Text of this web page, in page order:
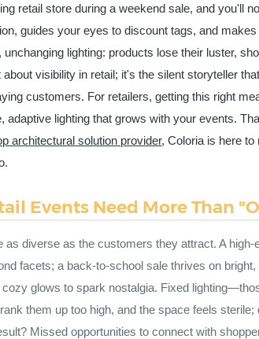
retail store during a weekend sale, and you'll
guides your eyes to discount tags, and
unchanging lighting: products lose their luster,
about visibility in retail; it's the silent storyteller
customers. For retailers, getting this right
adaptive lighting that grows with your events.
architectural solution provider, Coloria is here
Events Need More Than
as diverse as the customers they attract. A
facets; a back-to-school sale thrives on
cozy glows to spark nostalgia. Fixed
them up too high, and the space feels
Missed opportunities to connect with